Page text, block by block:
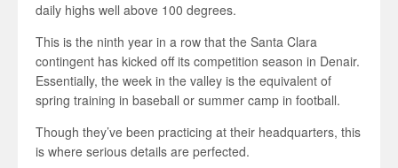
daily highs well above 100 degrees.
This is the ninth year in a row that the Santa Clara
contingent has kicked off its competition season in Denair.
Essentially, the week in the valley is the equivalent of
spring training in baseball or summer camp in football.
Though they’ve been practicing at their headquarters, this
is where serious details are perfected.